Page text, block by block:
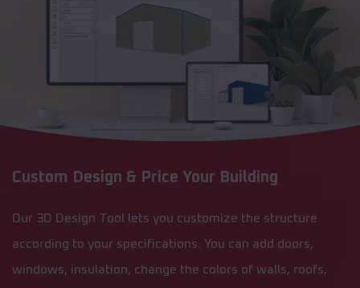
Custom Design & Price Your Building
Our 3D Design Tool lets you customize the structure
according to your specifications. You can add doors,
windows, insulation, change the colors of walls, roofs,